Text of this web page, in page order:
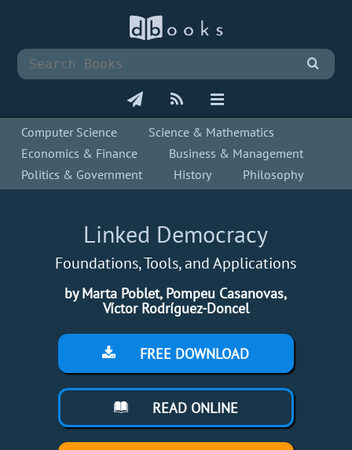
Computer Science
Science & Mathematics
Economics & Finance
Business & Management
Politics & Government
History Philosophy
Linked Democracy
Foundations, Tools, and Applications
by Marta Poblet, Pompeu Casanovas,
Víctor Rodríguez-Doncel
FREE DOWNLOAD
READ ONLINE